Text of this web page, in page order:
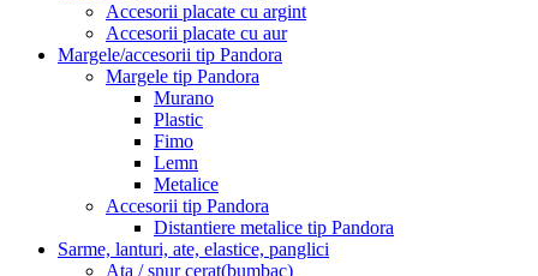
Accesorii placate cu argint
Accesorii placate cu aur
Margele/accesorii tip Pandora
Margele tip Pandora
Murano
Plastic
Fimo
Lemn
Metalice
Accesorii tip Pandora
Distantiere metalice tip Pandora
Sarme, lanturi, ate, elastice, panglici
Ata / snur cerat(bumbac)